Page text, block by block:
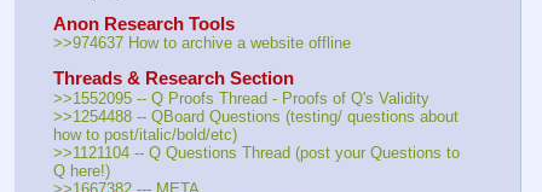
Anon Research Tools
>>974637 How to archive a website offline
Threads & Research Section
>>1552095 -- Q Proofs Thread - Proofs of Q's Validity
>>1254488 -- QBoard Questions (testing/ questions about
how to post/italic/bold/etc)
>>1121104 -- Q Questions Thread (post your Questions to
Q here!)